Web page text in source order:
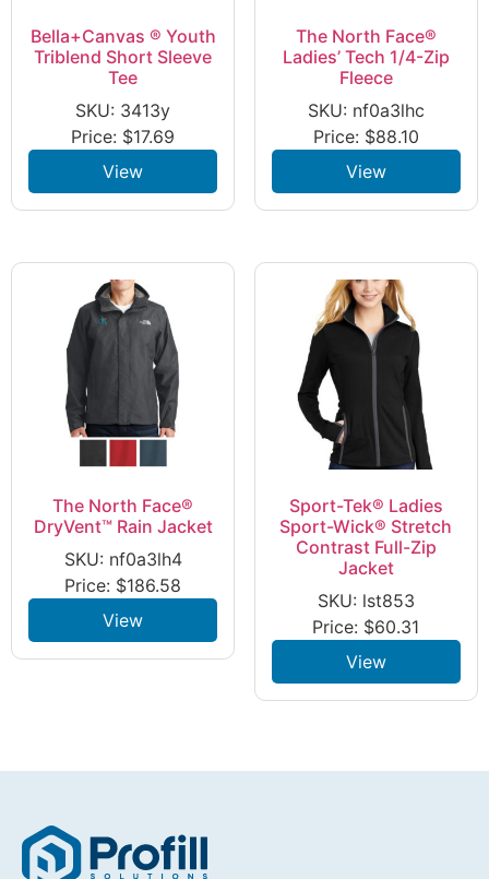
Bella+Canvas ® Youth
Triblend Short Sleeve
Tee
SKU: 3413y
Price: $17.69
View
The North Face®
Ladies’ Tech 1/4-Zip
Fleece
SKU: nf0a3lhc
Price: $88.10
View
The North Face®
DryVent™ Rain Jacket
SKU: nf0a3lh4
Price: $186.58
View
Sport-Tek® Ladies
Sport-Wick® Stretch
Contrast Full-Zip
Jacket
SKU: lst853
Price: $60.31
View